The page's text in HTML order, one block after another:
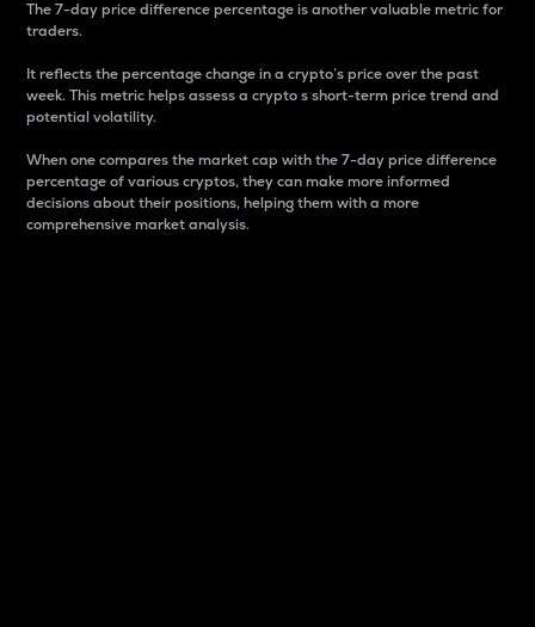
The 7-day price difference percentage is another valuable metric for
traders.
It reflects the percentage change in a crypto’s price over the past
week. This metric helps assess a crypto s short-term price trend and
potential volatility.
When one compares the market cap with the 7-day price difference
percentage of various cryptos, they can make more informed
decisions about their positions, helping them with a more
comprehensive market analysis.